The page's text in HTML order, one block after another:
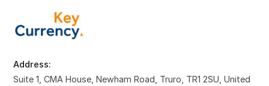
Address:
Suite 1, CMA House, Newham Road, Truro, TR1 2SU, United